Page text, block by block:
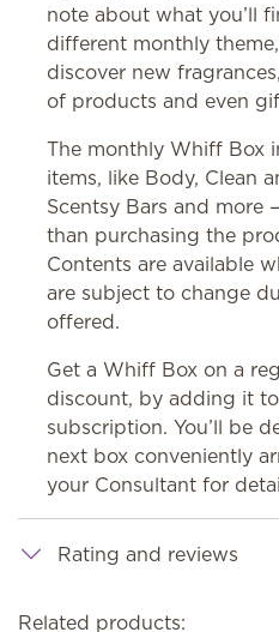
note about what you’ll
different monthly
discover new
of products and even
The monthly Whiff Box
items, like Body, Clean
Scentsy Bars and more
than purchasing the
Contents are available
are subject to change
offered.
Get a Whiff Box on a
discount, by adding it
subscription. You’ll be
next box conveniently
your Consultant for
Rating and reviews
Related products: